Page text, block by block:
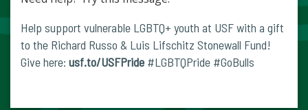
Help support vulnerable LGBTQ+ youth at USF with a gift
to the Richard Russo & Luis Lifschitz Stonewall Fund!
Give here: usf.to/USFPride #LGBTQPride #GoBulls